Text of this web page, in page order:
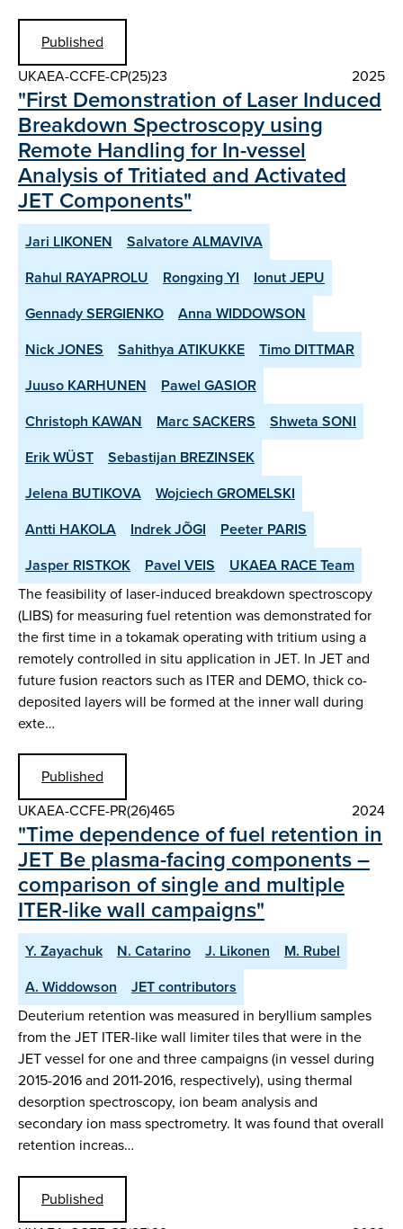
Published
UKAEA-CCFE-CP(25)23
2025
"First Demonstration of Laser Induced
Breakdown Spectroscopy using
Remote Handling for In-vessel
Analysis of Tritiated and Activated
JET Components"
Jari LIKONEN
Salvatore ALMAVIVA
Rahul RAYAPROLU
Rongxing YI
Ionut JEPU
Gennady SERGIENKO
Anna WIDDOWSON
Nick JONES
Sahithya ATIKUKKE
Timo DITTMAR
Juuso KARHUNEN
Pawel GASIOR
Christoph KAWAN
Marc SACKERS
Shweta SONI
Erik WÜST
Sebastijan BREZINSEK
Jelena BUTIKOVA
Wojciech GROMELSKI
Antti HAKOLA
Indrek JÕGI
Peeter PARIS
Jasper RISTKOK
Pavel VEIS
UKAEA RACE Team
The feasibility of laser-induced breakdown spectroscopy
(LIBS) for measuring fuel retention was demonstrated for
the first time in a tokamak operating with tritium using a
remotely controlled in situ application in JET. In JET and
future fusion reactors such as ITER and DEMO, thick co-
deposited layers will be formed at the inner wall during
exte…
Published
UKAEA-CCFE-PR(26)465
2024
"Time dependence of fuel retention in
JET Be plasma-facing components –
comparison of single and multiple
ITER-like wall campaigns"
Y. Zayachuk N. Catarino J. Likonen
M. Rubel
A. Widdowson
JET contributors
Deuterium retention was measured in beryllium samples
from the JET ITER-like wall limiter tiles that were in the
JET vessel for one and three campaigns (in vessel during
2015-2016 and 2011-2016, respectively), using thermal
desorption spectroscopy, ion beam analysis and
secondary ion mass spectrometry. It was found that overall
retention increas…
Published